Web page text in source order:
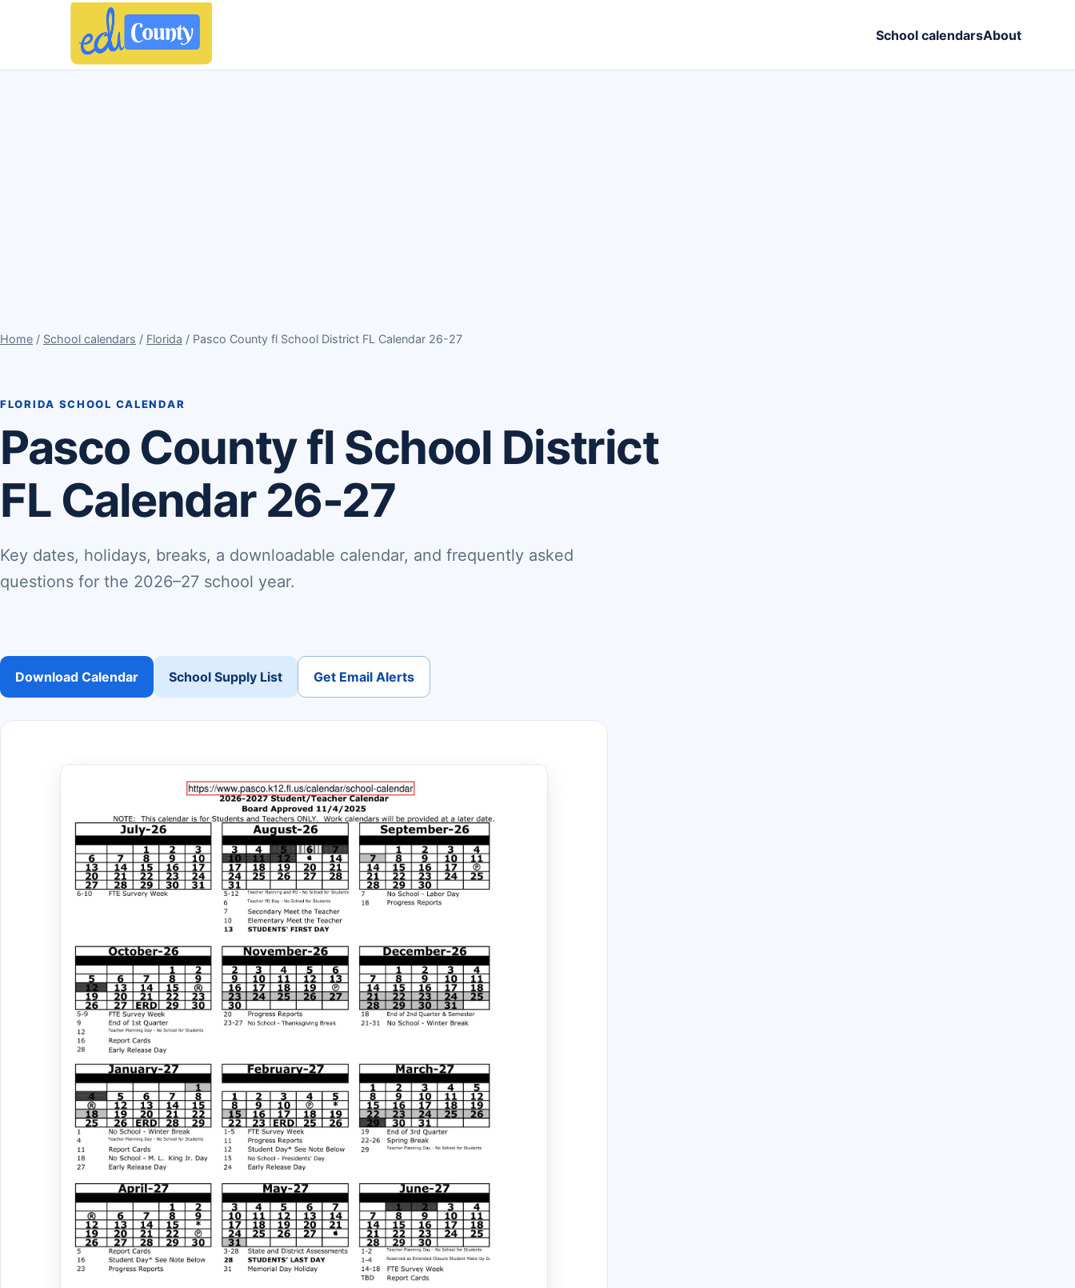
School calendarsAbout
Home / School calendars / Florida / Pasco County fl School District FL Calendar 26-27
FLORIDA SCHOOL CALENDAR
Pasco County fl School District
FL Calendar 26-27
Key dates, holidays, breaks, a downloadable calendar, and frequently asked
questions for the 2026–27 school year.
Download Calendar School Supply List Get Email Alerts